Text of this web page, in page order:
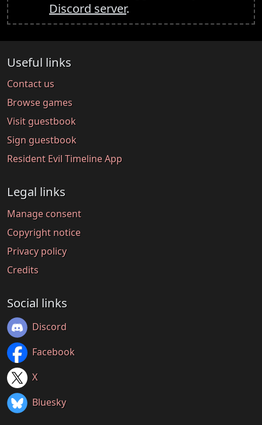
Discord server.
Useful links
Contact us
Browse games
Visit guestbook
Sign guestbook
Resident Evil Timeline App
Legal links
Manage consent
Copyright notice
Privacy policy
Credits
Social links
Discord
Facebook
X
Bluesky